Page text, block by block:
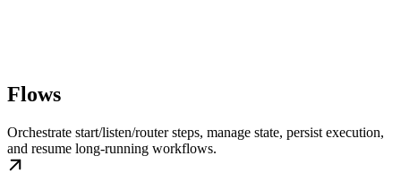
Flows
Orchestrate start/listen/router steps, manage state, persist execution,
and resume long-running workflows.